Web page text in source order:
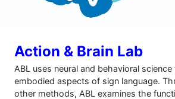
Action & Brain Lab
ABL uses neural and behavioral
embodied aspects of sign language.
other methods, ABL examines the